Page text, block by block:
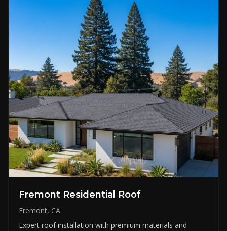
Fremont Residential Roof
Fremont, CA
Expert roof installation with premium materials and